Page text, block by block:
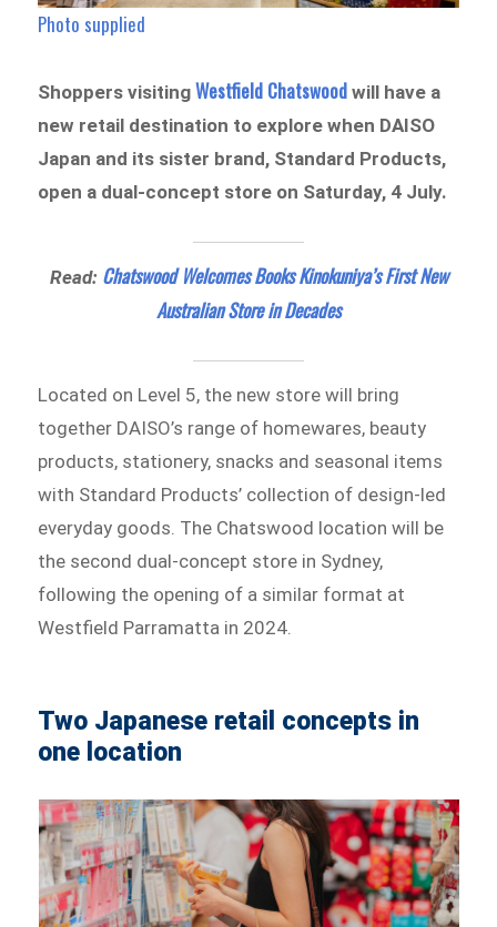
Photo supplied
Shoppers visitingWestfield Chatswood will have a
new retail destination to explore when DAISO
Japan and its sister brand, Standard Products,
open a dual-concept store on Saturday, 4 July.
Read: Chatswood Welcomes Books Kinokuniya’s First New
Australian Store in Decades
Located on Level 5, the new store will bring
together DAISO’s range of homewares, beauty
products, stationery, snacks and seasonal items
with Standard Products’ collection of design-led
everyday goods. The Chatswood location will be
the second dual-concept store in Sydney,
following the opening of a similar format at
Westfield Parramatta in 2024.
Two Japanese retail concepts in
one location